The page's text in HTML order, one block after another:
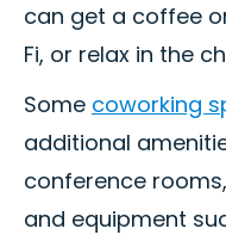
can get a coffee
Fi, or relax in the
Some coworking
additional
conference
and equipment